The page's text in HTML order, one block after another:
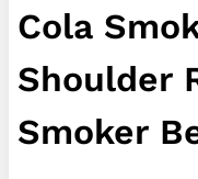
Cola
Shoulder
Smoker